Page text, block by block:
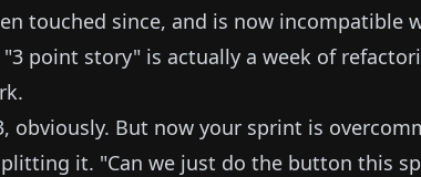
touched since, and is now incompatible
point story" is actually a week of
obviously. But now your sprint is
it. "Can we just do the button this